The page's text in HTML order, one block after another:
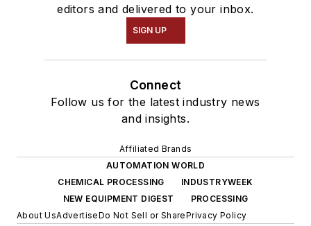
editors and delivered to your inbox.
SIGN UP
Connect
Follow us for the latest industry news
and insights.
Affiliated Brands
AUTOMATION WORLD
CHEMICAL PROCESSING
INDUSTRYWEEK
NEW EQUIPMENT DIGEST
PROCESSING
About UsAdvertiseDo Not Sell or SharePrivacy Policy